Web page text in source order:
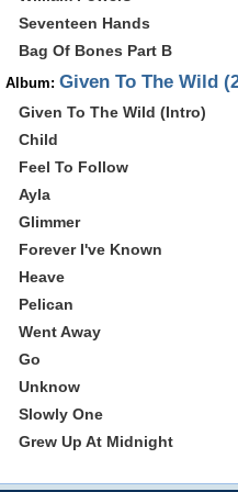
Seventeen Hands
Bag Of Bones Part B
Album: Given To The Wild
Given To The Wild (Intro)
Child
Feel To Follow
Ayla
Glimmer
Forever I've Known
Heave
Pelican
Went Away
Go
Unknow
Slowly One
Grew Up At Midnight